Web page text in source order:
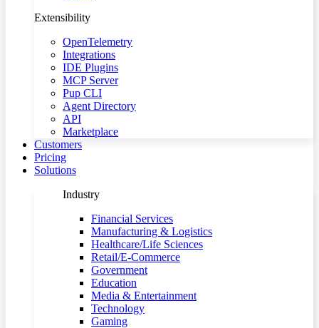
Extensibility
OpenTelemetry
Integrations
IDE Plugins
MCP Server
Pup CLI
Agent Directory
API
Marketplace
Customers
Pricing
Solutions
Industry
Financial Services
Manufacturing & Logistics
Healthcare/Life Sciences
Retail/E-Commerce
Government
Education
Media & Entertainment
Technology
Gaming